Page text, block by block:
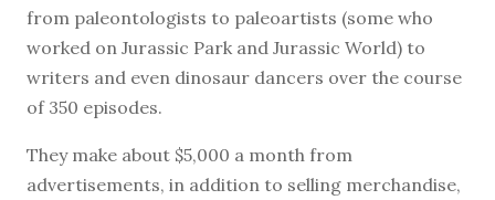
from paleontologists to paleoartists (some who
worked on Jurassic Park and Jurassic World) to
writers and even dinosaur dancers over the course
of 350 episodes.
They make about $5,000 a month from
advertisements, in addition to selling merchandise,